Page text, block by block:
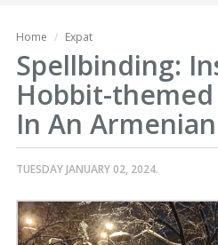
Home Expat
Spellbinding:
Hobbit-
In An
TUESDAY JANUARY 02, 2024.